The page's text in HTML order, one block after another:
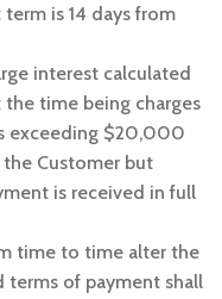
is 14 days from
interest calculated
time being charges
exceeding $20,000
Customer but
is received in full
time to time alter the
terms of payment shall